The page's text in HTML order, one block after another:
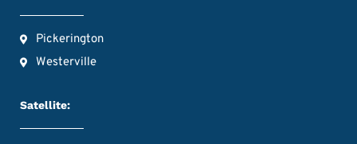
Pickerington
Westerville
Satellite: